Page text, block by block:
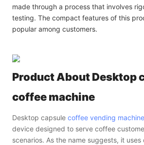
made through a process that involves
testing. The compact features of this
popular among customers.
Product AboutDesktop
coffee machine
Desktop capsule coffee vending machine
device designed to serve coffee
scenarios. As the name suggests, it uses